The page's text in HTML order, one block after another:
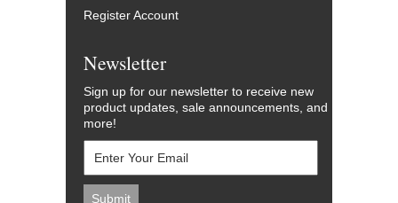
Register Account
Newsletter
Sign up for our newsletter to receive new
product updates, sale announcements, and
more!